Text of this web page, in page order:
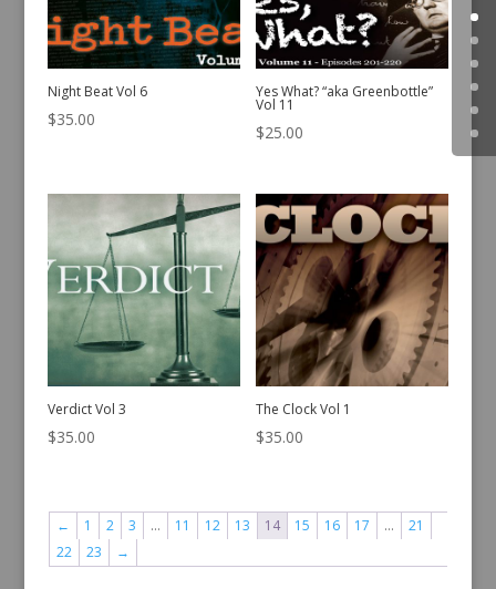
Night Beat Vol 6
$35.00
Yes What? “aka Greenbottle”
Vol 11
$25.00
Verdict Vol 3
$35.00
The Clock Vol 1
$35.00
← 1 2 3 … 11 12 13 14 15 16 17 …
21
22
23 →